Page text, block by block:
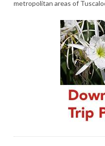
metropolitan areas of